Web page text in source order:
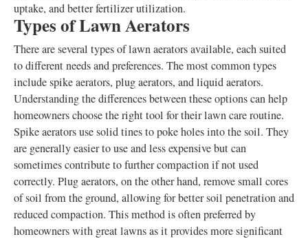
uptake, and better fertilizer utilization.
Types of Lawn Aerators
There are several types of lawn aerators available, each suited
to different needs and preferences. The most common types
include spike aerators, plug aerators, and liquid aerators.
Understanding the differences between these options can help
homeowners choose the right tool for their lawn care routine.
Spike aerators use solid tines to poke holes into the soil. They
are generally easier to use and less expensive but can
sometimes contribute to further compaction if not used
correctly. Plug aerators, on the other hand, remove small cores
of soil from the ground, allowing for better soil penetration and
reduced compaction. This method is often preferred by
homeowners with great lawns as it provides more significant